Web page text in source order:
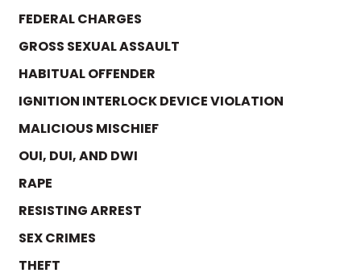
FEDERAL CHARGES
GROSS SEXUAL ASSAULT
HABITUAL OFFENDER
IGNITION INTERLOCK DEVICE VIOLATION
MALICIOUS MISCHIEF
OUI, DUI, AND DWI
RAPE
RESISTING ARREST
SEX CRIMES
THEFT